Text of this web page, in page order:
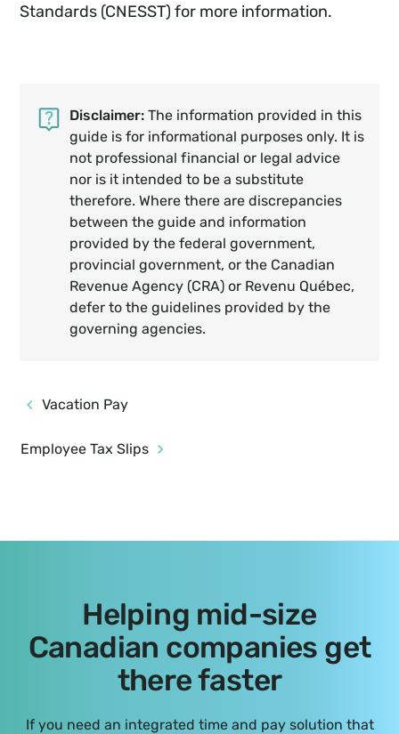
Standards (CNESST) for more information.
Disclaimer:The information provided in this
guide is for informational purposes only. It is
not professional financial or legal advice
nor is it intended to be a substitute
therefore. Where there are discrepancies
between the guide and information
provided by the federal government,
provincial government, or the Canadian
Revenue Agency (CRA) or Revenu Québec,
defer to the guidelines provided by the
governing agencies.
Vacation Pay
Employee Tax Slips
Helping mid-size
Canadian companies get
there faster
If you need an integrated time and pay solution that